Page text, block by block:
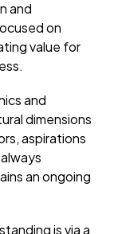
and
on
value for
and
dimensions
aspirations
an ongoing
is via a